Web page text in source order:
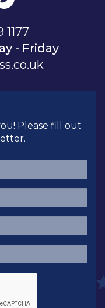
1177
- Friday
Please fill out